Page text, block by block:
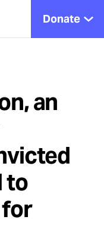
Donate
an
to